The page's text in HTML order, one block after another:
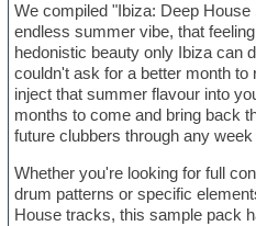
We compiled "Ibiza: Deep
endless summer vibe, that
hedonistic beauty only Ibiza can
couldn't ask for a better month
inject that summer flavour into
months to come and bring back
future clubbers through any week
Whether you're looking for full
drum patterns or specific
House tracks, this sample pack